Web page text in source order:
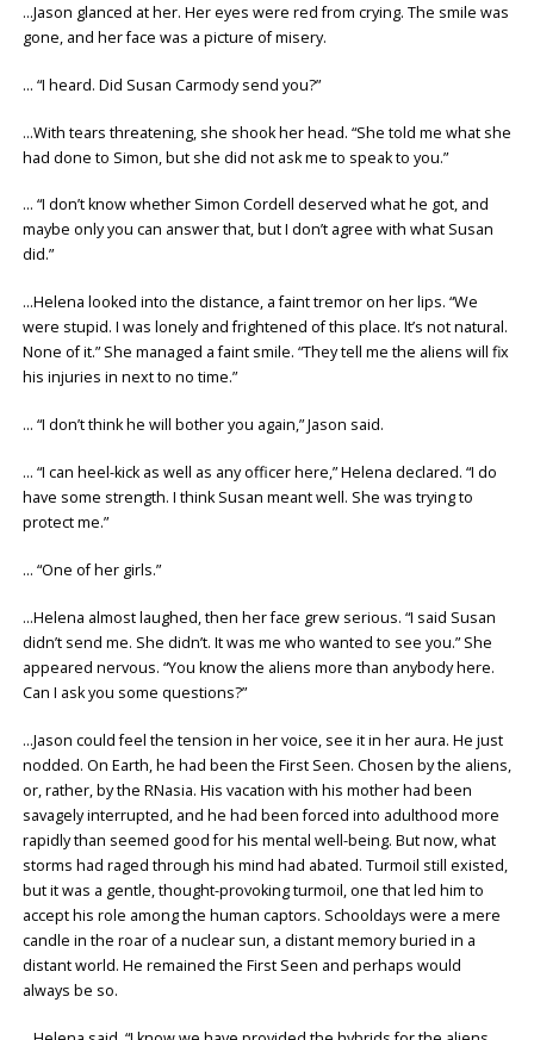
…Jason glanced at her. Her eyes were red from crying. The smile was
gone, and her face was a picture of misery.
… “I heard. Did Susan Carmody send you?”
…With tears threatening, she shook her head. “She told me what she
had done to Simon, but she did not ask me to speak to you.”
… “I don’t know whether Simon Cordell deserved what he got, and
maybe only you can answer that, but I don’t agree with what Susan
did.”
…Helena looked into the distance, a faint tremor on her lips. “We
were stupid. I was lonely and frightened of this place. It’s not natural.
None of it.” She managed a faint smile. “They tell me the aliens will fix
his injuries in next to no time.”
… “I don’t think he will bother you again,” Jason said.
… “I can heel-kick as well as any officer here,” Helena declared. “I do
have some strength. I think Susan meant well. She was trying to
protect me.”
… “One of her girls.”
…Helena almost laughed, then her face grew serious. “I said Susan
didn’t send me. She didn’t. It was me who wanted to see you.” She
appeared nervous. “You know the aliens more than anybody here.
Can I ask you some questions?”
…Jason could feel the tension in her voice, see it in her aura. He just
nodded. On Earth, he had been the First Seen. Chosen by the aliens,
or, rather, by the RNasia. His vacation with his mother had been
savagely interrupted, and he had been forced into adulthood more
rapidly than seemed good for his mental well-being. But now, what
storms had raged through his mind had abated. Turmoil still existed,
but it was a gentle, thought-provoking turmoil, one that led him to
accept his role among the human captors. Schooldays were a mere
candle in the roar of a nuclear sun, a distant memory buried in a
distant world. He remained the First Seen and perhaps would
always be so.